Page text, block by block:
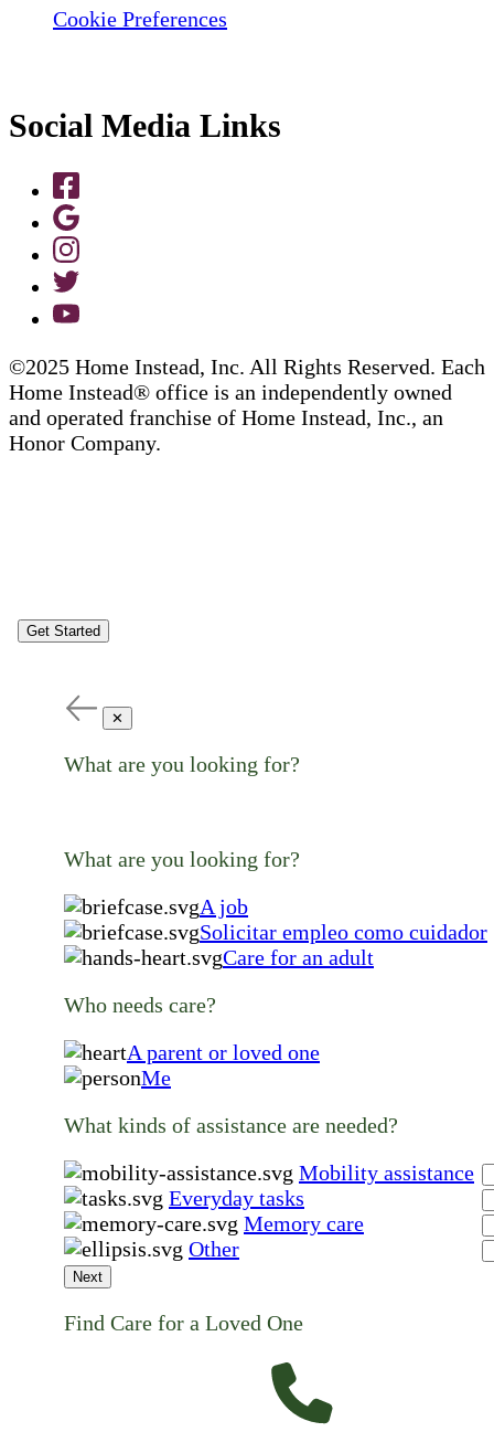
Cookie Preferences
Social Media Links
©2025 Home Instead, Inc. All Rights Reserved. Each
Home Instead® office is an independently owned
and operated franchise of Home Instead, Inc., an
Honor Company.
Get Started
✕
What are you looking for?
What are you looking for?
A job
Solicitar empleo como cuidador
Care for an adult
Who needs care?
A parent or loved one
Me
What kinds of assistance are needed?
Mobility assistance
Everyday tasks
Memory care
Other
Next
Find Care for a Loved One